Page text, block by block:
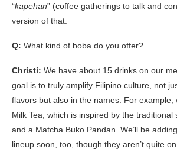
“kapehan” (coffee gatherings to talk and
version of that.
Q: What kind of boba do you offer?
Christi: We have about 15 drinks on our
goal is to truly amplify Filipino culture, not
flavors but also in the names. For example,
Milk Tea, which is inspired by the traditional
and a Matcha Buko Pandan. We’ll be
lineup soon, too, though they aren’t quite